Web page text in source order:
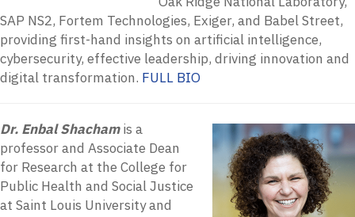
SAP NS2, Fortem Technologies, Exiger, and Babel Street,
providing first-hand insights on artificial intelligence,
cybersecurity, effective leadership, driving innovation and
digital transformation. FULL BIO
Dr. Enbal Shachamis a
professor and Associate Dean
for Research at the College for
Public Health and Social Justice
at Saint Louis University and